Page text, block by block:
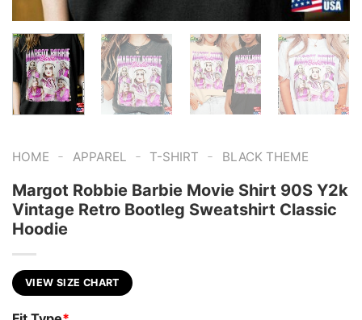
HOME - APPAREL - T-SHIRT - BLACK THEME
Margot Robbie Barbie Movie Shirt 90S Y2k
Vintage Retro Bootleg Sweatshirt Classic
Hoodie
VIEW SIZE CHART